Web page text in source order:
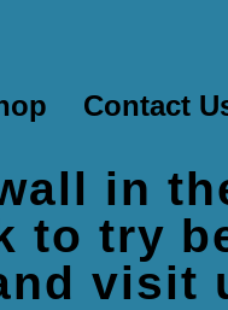
Contact
in
to try
visit